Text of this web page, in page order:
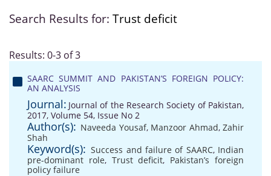
Search Results for: Trust deficit
Results: 0-3 of 3
SAARC SUMMIT AND PAKISTAN’S FOREIGN POLICY:
AN ANALYSIS
Journal: Journal of the Research Society of Pakistan,
2017, Volume 54, Issue No 2
Author(s): Naveeda Yousaf, Manzoor Ahmad,Zahir
Shah
Keyword(s): Success and failure of SAARC, Indian
pre-dominant role, Trust deficit, Pakistan’s foreign
policy failure